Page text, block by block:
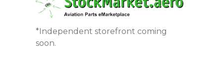
*Independent storefront coming
soon.